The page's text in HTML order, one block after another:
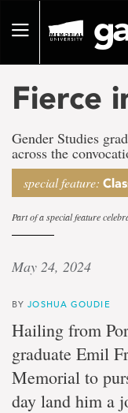
pageToggle
Fierce
Gender Studies
across the
special feature:
Part of a special feature
May 24, 2024
BYJOSHUA GOUDIE
Hailing from
graduate Emil
Memorial to
day land him a